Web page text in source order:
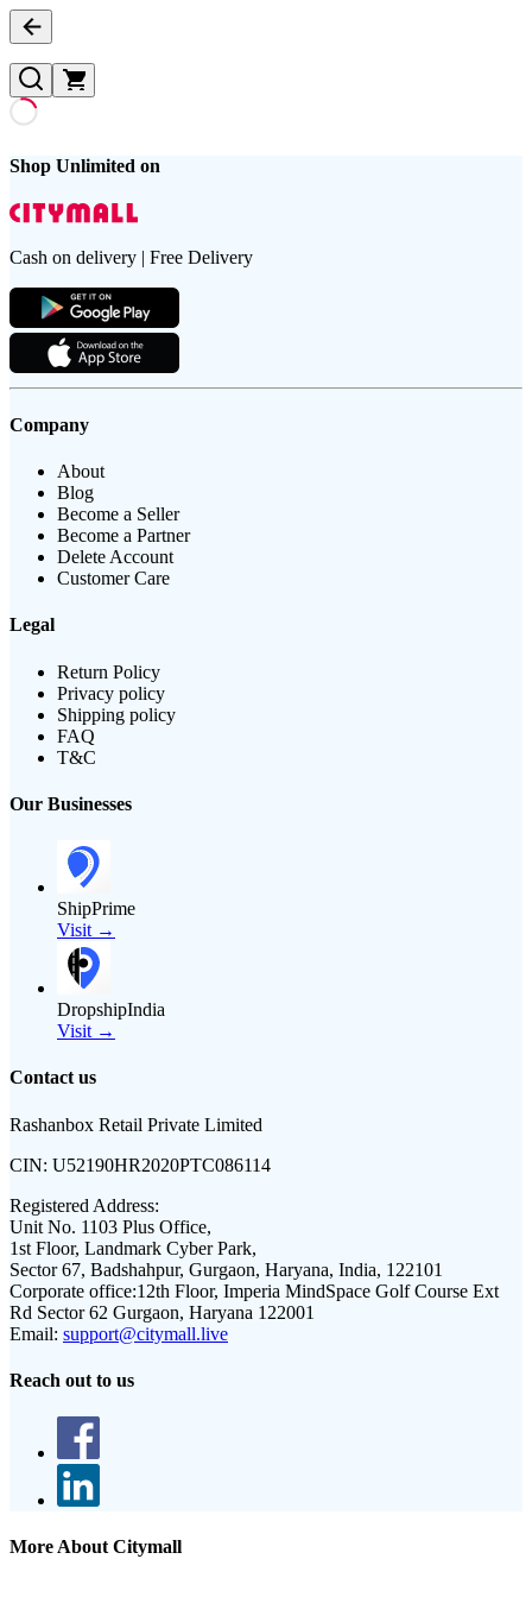
Shop Unlimited on
Cash on delivery | Free Delivery
Company
About
Blog
Become a Seller
Become a Partner
Delete Account
Customer Care
Legal
Return Policy
Privacy policy
Shipping policy
FAQ
T&C
Our Businesses
ShipPrime
Visit →
DropshipIndia
Visit →
Contact us
Rashanbox Retail Private Limited
CIN: U52190HR2020PTC086114
Registered Address:
Unit No. 1103 Plus Office,
1st Floor, Landmark Cyber Park,
Sector 67, Badshahpur, Gurgaon, Haryana, India, 122101
Corporate office:12th Floor, Imperia MindSpace Golf Course Ext
Rd Sector 62 Gurgaon, Haryana 122001
Email: support@citymall.live
Reach out to us
More About Citymall